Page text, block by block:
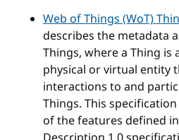
Web of Things (WoT)
describes the metadata
Things, where a Thing is
physical or virtual entity
interactions to and
Things. This
of the features defined